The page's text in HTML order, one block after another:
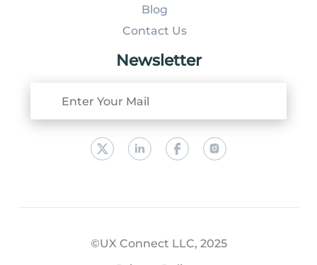
Blog
Contact Us
Newsletter
©UX Connect LLC, 2025